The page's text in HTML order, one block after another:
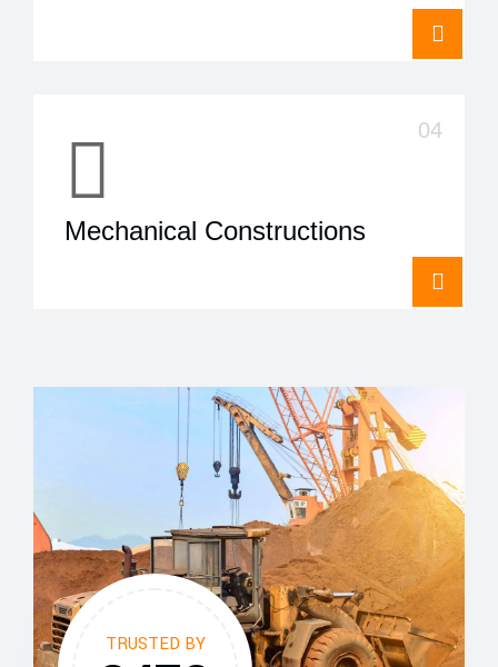
Mechanical Constructions
TRUSTED BY